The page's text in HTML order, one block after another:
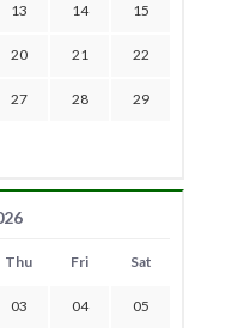
13 14 15
20 21 22
27 28 29
Thu Fri Sat
03 04 05